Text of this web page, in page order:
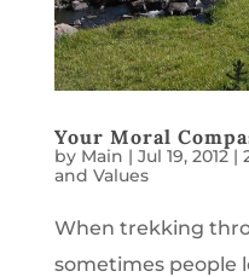
Your Moral
by Main | Jul 19, 2012|
and Values
When trekking
sometimes people